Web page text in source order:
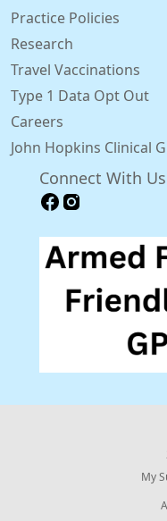
Practice Policies
Research
Travel Vaccinations
Type 1 Data Opt Out
Careers
John Hopkins Clinical
Connect With Us
©
My